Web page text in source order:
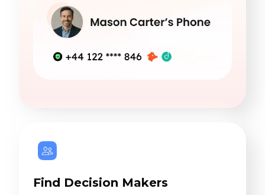
Find Decision Makers